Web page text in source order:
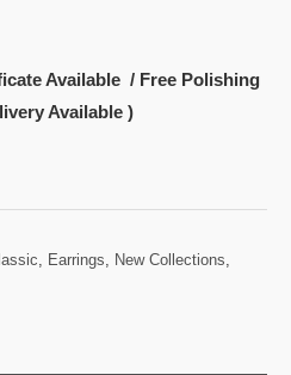
Available / Free Polishing
Available )
, Earrings, New Collections,